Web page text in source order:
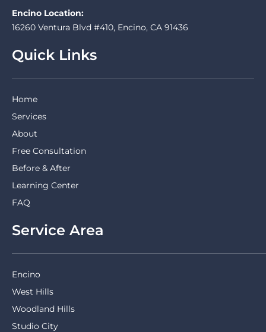
Encino Location:
16260 Ventura Blvd #410, Encino, CA 91436
Quick Links
Home
Services
About
Free Consultation
Before & After
Learning Center
FAQ
Service Area
Encino
West Hills
Woodland Hills
Studio City